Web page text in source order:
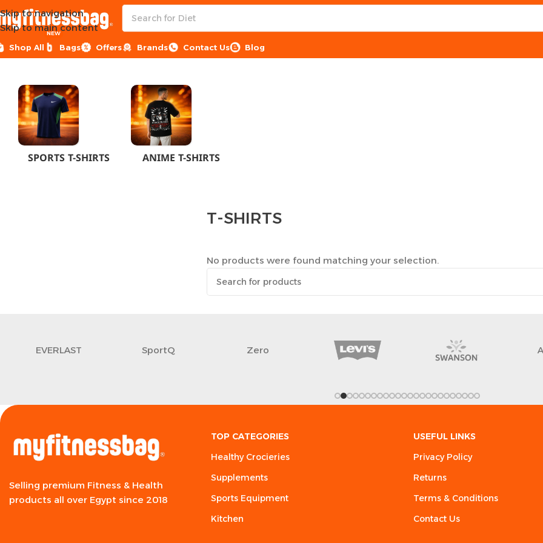
Skip to navigation
Skip to main content
Shop All Bags
NEW
Offers Brands Contact Us Blog
Home CLOTHES MEN T-SHIRTS
SPORTS T-SHIRTS ANIME T-SHIRTS
T-SHIRTS
No products were found matching your selection.
EVERLAST SportQ Zero
Selling premium Fitness & Health
products all over Egypt since 2018
TOP CATEGORIES
Healthy Crocieries
Supplements
Sports Equipment
Kitchen
USEFUL LINKS
Privacy Policy
Returns
Terms & Conditions
Contact Us